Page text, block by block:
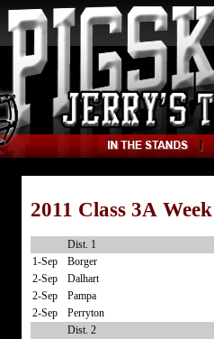
2011 Class 3A
Dist. 1
1-Sep
Borger
2-Sep
Dalhart
2-Sep
Pampa
2-Sep
Perryton
Dist. 2